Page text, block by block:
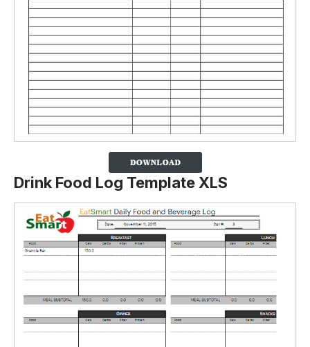
Drink Food Log Template XLS